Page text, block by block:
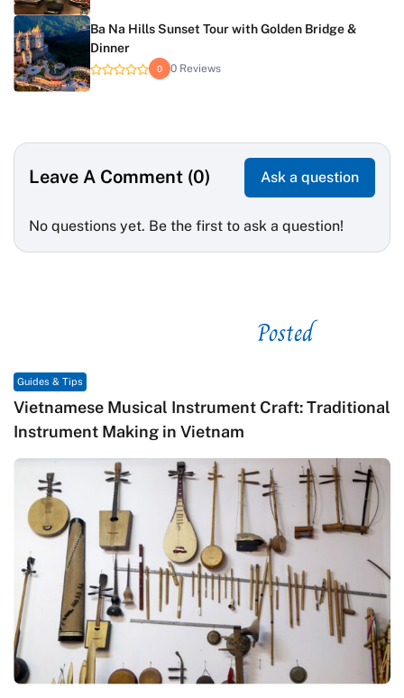
Ba Na Hills Sunset Tour with Golden Bridge &
Dinner
0 0 Reviews
Leave A Comment (0) Ask a question
No questions yet. Be the first to ask a question!
Posted
Guides & Tips
Vietnamese Musical Instrument Craft: Traditional
Instrument Making in Vietnam